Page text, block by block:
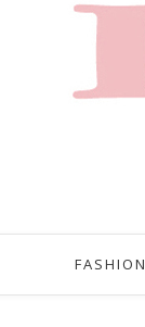
FASHION